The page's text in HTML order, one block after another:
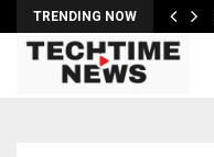
TRENDING NOW